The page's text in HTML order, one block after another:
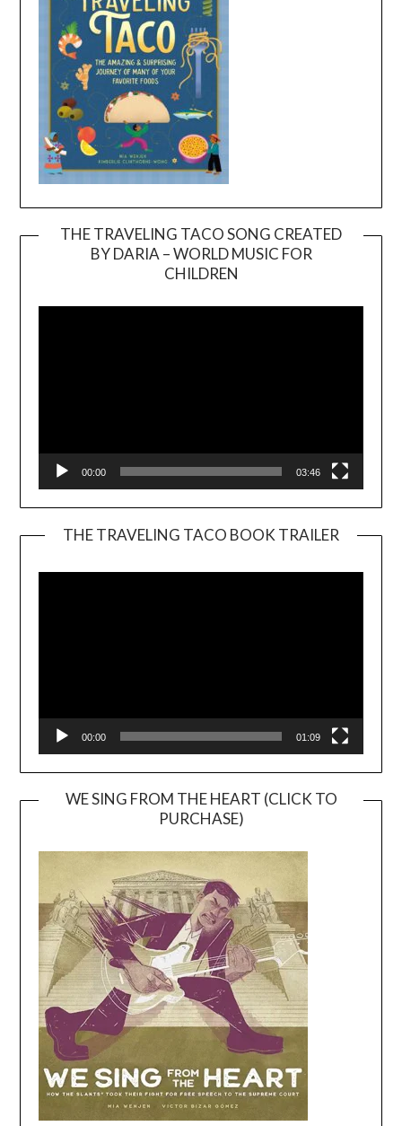
THE TRAVELING TACO SONG CREATED
BY DARIA – WORLD MUSIC FOR
CHILDREN
00:00 03:46
THE TRAVELING TACO BOOK TRAILER
00:00 01:09
WE SING FROM THE HEART (CLICK TO
PURCHASE)